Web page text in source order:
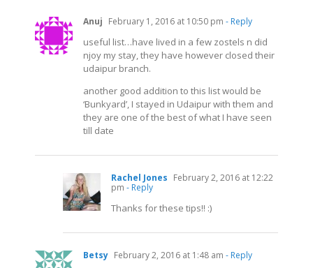
Anuj February 1, 2016 at 10:50 pm - Reply
useful list…have lived in a few zostels n did
njoy my stay, they have however closed their
udaipur branch.
another good addition to this list would be
‘Bunkyard’, I stayed in Udaipur with them and
they are one of the best of what I have seen
till date
Rachel Jones February 2, 2016 at 12:22
pm - Reply
Thanks for these tips!! :)
Betsy February 2, 2016 at 1:48 am - Reply